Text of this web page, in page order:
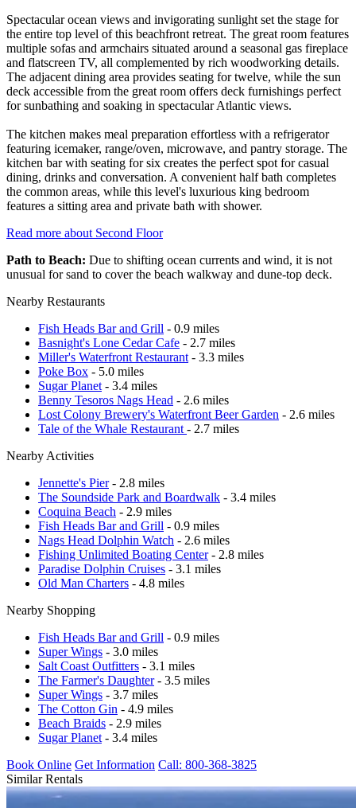
Spectacular ocean views and invigorating sunlight set the stage for
the entire top level of this beachfront retreat. The great room features
multiple sofas and armchairs situated around a seasonal gas fireplace
and flatscreen TV, all complemented by rich woodworking details.
The adjacent dining area provides seating for twelve, while the sun
deck accessible from the great room offers deck furnishings perfect
for sunbathing and soaking in spectacular Atlantic views.
The kitchen makes meal preparation effortless with a refrigerator
featuring icemaker, range/oven, microwave, and pantry storage. The
kitchen bar with seating for six creates the perfect spot for casual
dining, drinks and conversation. A convenient half bath completes
the common areas, while this level's luxurious king bedroom
features a sitting area and private bath with shower.
Read more about Second Floor
Path to Beach: Due to shifting ocean currents and wind, it is not
unusual for sand to cover the beach walkway and dune-top deck.
Nearby Restaurants
Fish Heads Bar and Grill - 0.9 miles
Basnight's Lone Cedar Cafe - 2.7 miles
Miller's Waterfront Restaurant - 3.3 miles
Poke Box - 5.0 miles
Sugar Planet - 3.4 miles
Benny Tesoros Nags Head - 2.6 miles
Lost Colony Brewery's Waterfront Beer Garden - 2.6 miles
Tale of the Whale Restaurant - 2.7 miles
Nearby Activities
Jennette's Pier- 2.8 miles
The Soundside Park and Boardwalk - 3.4 miles
Coquina Beach - 2.9 miles
Fish Heads Bar and Grill - 0.9 miles
Nags Head Dolphin Watch - 2.6 miles
Fishing Unlimited Boating Center- 2.8 miles
Paradise Dolphin Cruises - 3.1 miles
Old Man Charters - 4.8 miles
Nearby Shopping
Fish Heads Bar and Grill - 0.9 miles
Super Wings - 3.0 miles
Salt Coast Outfitters - 3.1 miles
The Farmer's Daughter- 3.5 miles
Super Wings - 3.7 miles
The Cotton Gin - 4.9 miles
Beach Braids - 2.9 miles
Sugar Planet - 3.4 miles
Book Online Get Information Call: 800-368-3825
Similar Rentals